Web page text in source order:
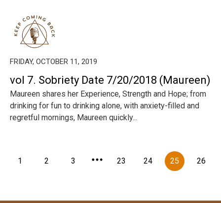
FRIDAY, OCTOBER 11, 2019
vol 7. Sobriety Date 7/20/2018 (Maureen)
Maureen shares her Experience, Strength and Hope; from
drinking for fun to drinking alone, with anxiety-filled and
regretful mornings, Maureen quickly...
1 2 3 23 24 25 26